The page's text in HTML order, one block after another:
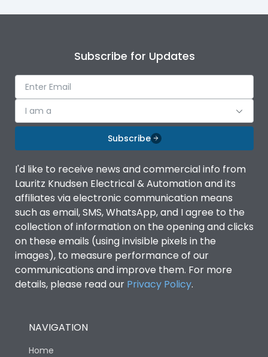
Subscribe for Updates
I am a
Subscribe
I'd like to receive news and commercial info from
Lauritz Knudsen Electrical & Automation and its
affiliates via electronic communication means
such as email, SMS, WhatsApp, and I agree to the
collection of information on the opening and clicks
on these emails (using invisible pixels in the
images), to measure performance of our
communications and improve them. For more
details, please read our Privacy Policy.
NAVIGATION
Home